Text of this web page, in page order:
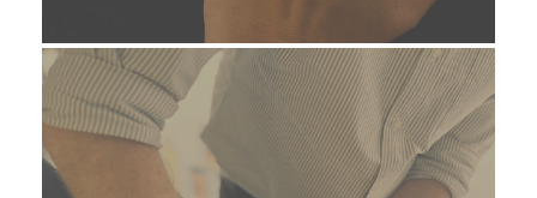
THE HOME MEDICINE CUPBOARD